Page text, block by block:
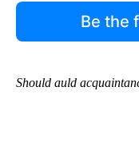
Be the
Should auld